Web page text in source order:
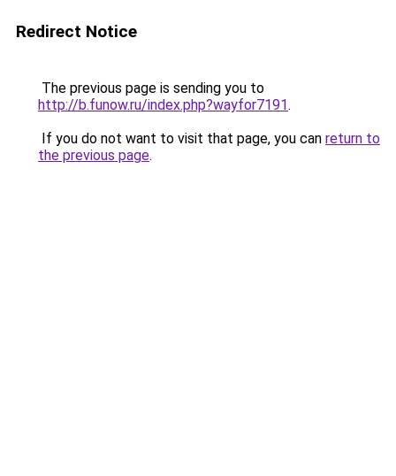
Redirect Notice
The previous page is sending you to
http://b.funow.ru/index.php?wayfor7191.
If you do not want to visit that page, you can return to
the previous page.